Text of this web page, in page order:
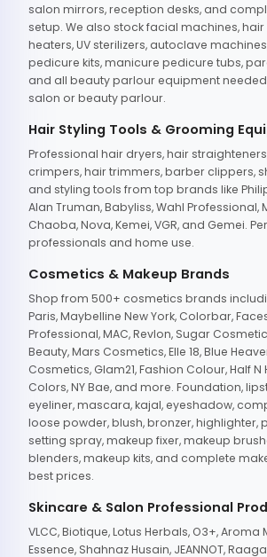
salon mirrors, reception desks, and
setup. We also stock facial machines,
heaters, UV sterilizers, autoclave
pedicure kits, manicure pedicure tubs,
and all beauty parlour equipment
salon or beauty parlour.
Hair Styling Tools & Grooming
Professional hair dryers, hair
crimpers, hair trimmers, barber clippers,
and styling tools from top brands like
Alan Truman, Babyliss, Wahl Professional,
Chaoba, Nova, Kemei, VGR, and Gemei.
professionals and home use.
Cosmetics & Makeup Brands
Shop from 500+ cosmetics brands
Paris, Maybelline New York, Colorbar,
Professional, MAC, Revlon, Sugar
Beauty, Mars Cosmetics, Elle 18, Blue
Cosmetics, Glam21, Fashion Colour, Half N
Colors, NY Bae, and more. Foundation,
eyeliner, mascara, kajal, eyeshadow,
loose powder, blush, bronzer, highlighter,
setting spray, makeup fixer, makeup
blenders, makeup kits, and complete
best prices.
Skincare & Salon Professional
VLCC, Biotique, Lotus Herbals, O3+, Aroma
Essence, Shahnaz Husain, JEANNOT,